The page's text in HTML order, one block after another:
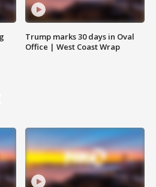
Trump marks 30 days in Oval
Office | West Coast Wrap